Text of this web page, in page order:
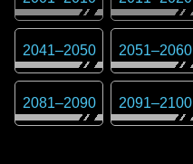
2041–2050 2051–2060
2081–2090 2091–2100